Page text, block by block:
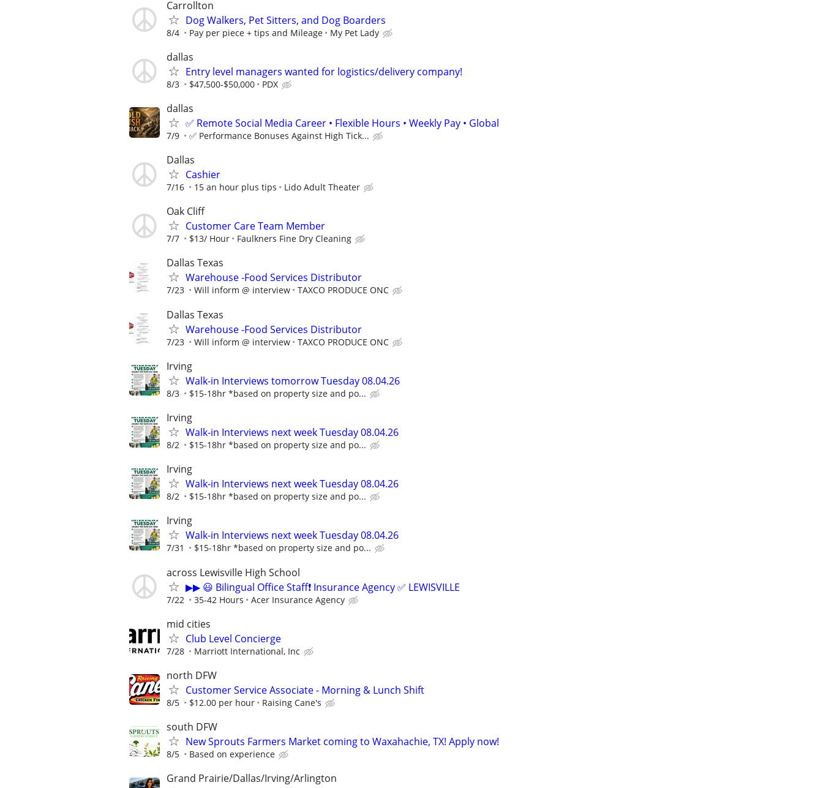
Carrollton
Dog Walkers, Pet Sitters, and Dog Boarders
8/4 Pay per piece + tips and Mileage My Pet Lady
dallas
Entry level managers wanted for logistics/delivery company!
8/3 $47,500-$50,000 PDX
dallas
✅ Remote Social Media Career • Flexible Hours • Weekly Pay • Global
7/9 ✅ Performance Bonuses Against High Tick...
Dallas
Cashier
7/16 15 an hour plus tips Lido Adult Theater
Oak Cliff
Customer Care Team Member
7/7 $13/ Hour Faulkners Fine Dry Cleaning
Dallas Texas
Warehouse -Food Services Distributor
7/23 Will inform @ interview TAXCO PRODUCE ONC
Dallas Texas
Warehouse -Food Services Distributor
7/23 Will inform @ interview TAXCO PRODUCE ONC
Irving
Walk-in Interviews tomorrow Tuesday 08.04.26
8/3 $15-18hr *based on property size and po...
Irving
Walk-in Interviews next week Tuesday 08.04.26
8/2 $15-18hr *based on property size and po...
Irving
Walk-in Interviews next week Tuesday 08.04.26
8/2 $15-18hr *based on property size and po...
Irving
Walk-in Interviews next week Tuesday 08.04.26
7/31 $15-18hr *based on property size and po...
across Lewisville High School
▶▶ 😃 Bilingual Office Staff❗ Insurance Agency ✅ LEWISVILLE
7/22 35-42 Hours Acer Insurance Agency
mid cities
Club Level Concierge
7/28 Marriott International, Inc
north DFW
Customer Service Associate - Morning & Lunch Shift
8/5 $12.00 per hour Raising Cane's
south DFW
New Sprouts Farmers Market coming to Waxahachie, TX! Apply now!
8/5 Based on experience
Grand Prairie/Dallas/Irving/Arlington